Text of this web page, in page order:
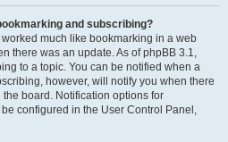
and subscribing?
much like bookmarking in a web
there was an update. As of phpBB 3.1,
to a topic. You can be notified when a
however, will notify you when there
board. Notification options for
configured in the User Control Panel,